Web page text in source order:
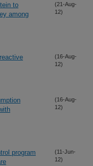
to
among
(21-Aug-
12)
(16-Aug-
12)
(16-Aug-
12)
program
(11-Jun-
12)